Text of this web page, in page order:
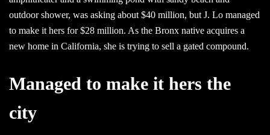
outdoor shower, was asking about $40 million, but J. Lo managed
to make it hers for $28 million. As the Bronx native acquires a
new home in California, she is trying to sell a gated compound.
Managed to make it hers the
city